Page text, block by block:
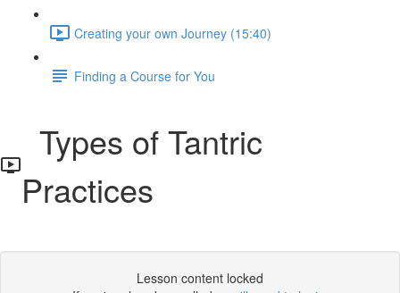
Creating your own Journey (15:40)
Finding a Course for You
Types of Tantric
Practices
Lesson content locked